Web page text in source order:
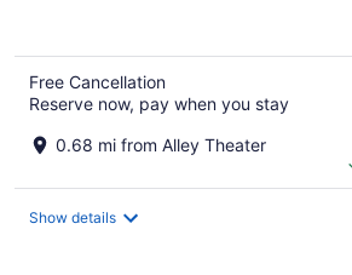
Free Cancellation
Reserve now, pay when you stay
0.68 mi from Alley Theater
Show details